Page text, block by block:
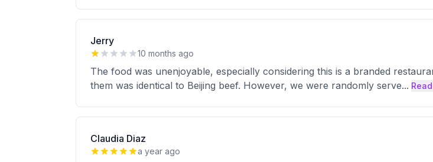
Jerry
10 months ago
The food was unenjoyable, especially considering this is a branded
them was identical to Beijing beef. However, we were randomly serve...
Claudia Diaz
a year ago